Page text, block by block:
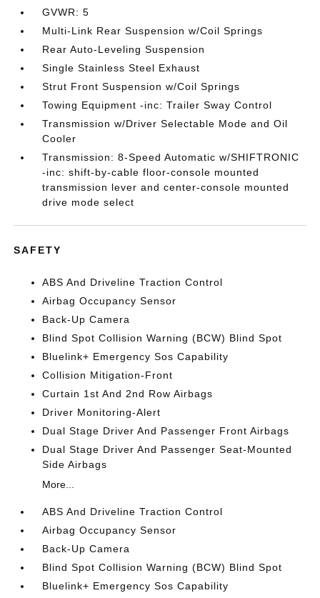
GVWR: 5
Multi-Link Rear Suspension w/Coil Springs
Rear Auto-Leveling Suspension
Single Stainless Steel Exhaust
Strut Front Suspension w/Coil Springs
Towing Equipment -inc: Trailer Sway Control
Transmission w/Driver Selectable Mode and Oil
Cooler
Transmission: 8-Speed Automatic w/SHIFTRONIC
-inc: shift-by-cable floor-console mounted
transmission lever and center-console mounted
drive mode select
SAFETY
ABS And Driveline Traction Control
Airbag Occupancy Sensor
Back-Up Camera
Blind Spot Collision Warning (BCW) Blind Spot
Bluelink+ Emergency Sos Capability
Collision Mitigation-Front
Curtain 1st And 2nd Row Airbags
Driver Monitoring-Alert
Dual Stage Driver And Passenger Front Airbags
Dual Stage Driver And Passenger Seat-Mounted
Side Airbags
More...
ABS And Driveline Traction Control
Airbag Occupancy Sensor
Back-Up Camera
Blind Spot Collision Warning (BCW) Blind Spot
Bluelink+ Emergency Sos Capability